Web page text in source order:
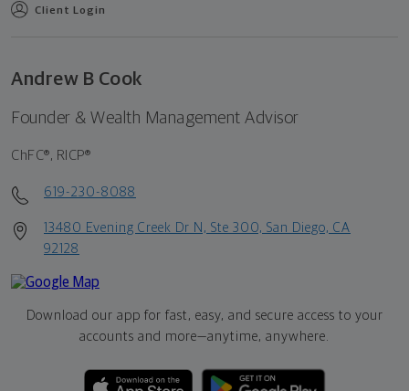
Client Login
Andrew B Cook
Founder & Wealth Management Advisor
ChFC®, RICP®
619-230-8088
13480 Evening Creek Dr N, Ste 300, San Diego, CA
92128
Download our app for fast, easy, and secure access to your
accounts and more—anytime, anywhere.